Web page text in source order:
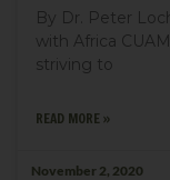
By Dr. Peter
with Africa
striving to
READ MORE »
November 2, 2020